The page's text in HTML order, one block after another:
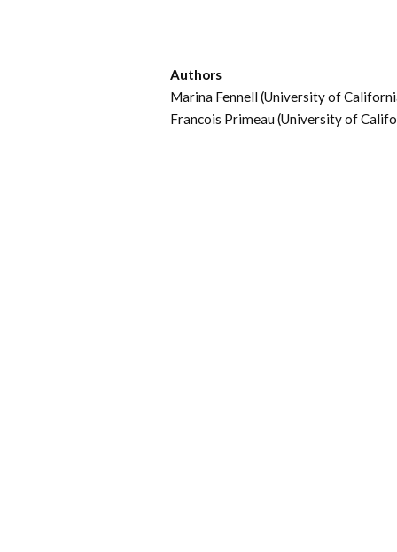
Authors
Marina Fennell (University of
Francois Primeau (University of